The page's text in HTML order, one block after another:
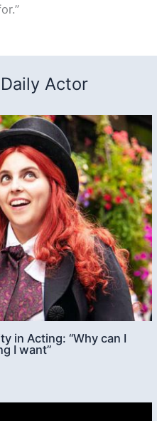
Actor
in Acting: “Why can I
I want”